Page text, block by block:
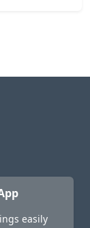
easily